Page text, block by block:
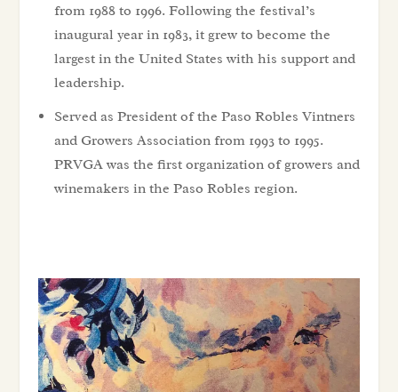
from 1988 to 1996. Following the festival’s
inaugural year in 1983, it grew to become the
largest in the United States with his support and
leadership.
Served as President of the Paso Robles Vintners
and Growers Association from 1993 to 1995.
PRVGA was the first organization of growers and
winemakers in the Paso Robles region.